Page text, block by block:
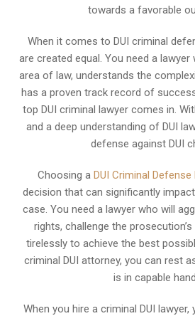
towards a favorable
When it comes to DUI criminal
are created equal. You need a
area of law, understands the
has a proven track record of
top DUI criminal lawyer comes in.
and a deep understanding of DUI
defense against DUI
Choosing a DUI Criminal Defense
decision that can significantly
case. You need a lawyer who will
rights, challenge the
tirelessly to achieve the best
criminal DUI attorney, you can rest
is in capable
When you hire a criminal DUI lawyer,